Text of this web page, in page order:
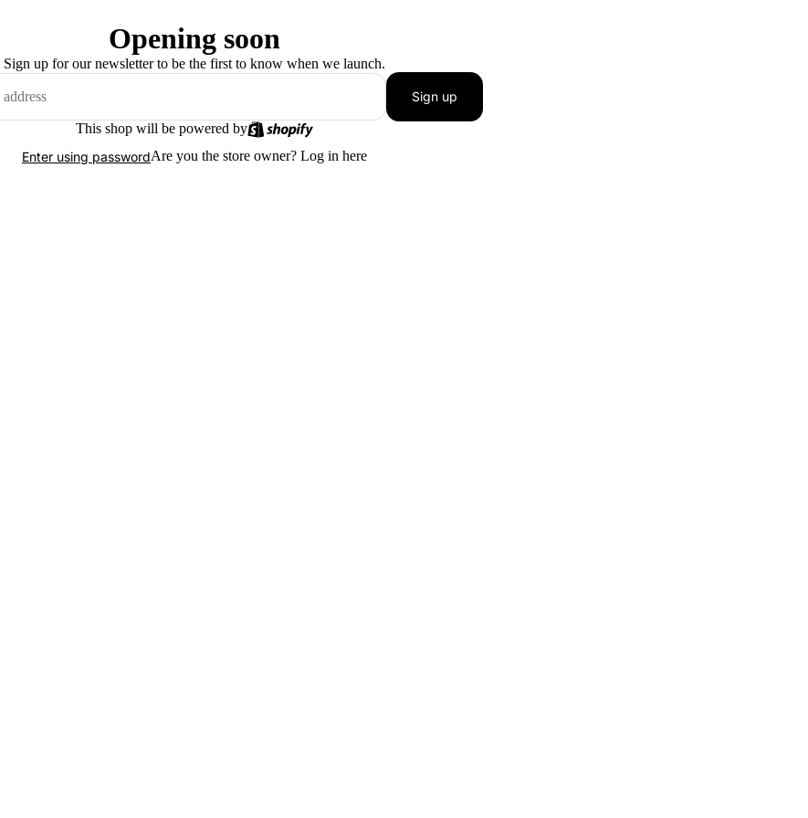
Opening soon
Sign up for our newsletter to be the first to know when we launch.
Sign up
This shop will be powered by
Enter using passwordAre you the store owner? Log in here